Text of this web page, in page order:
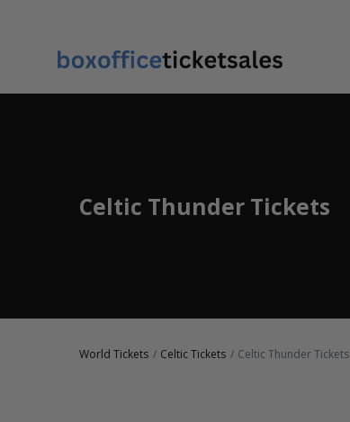
Celtic Thunder Tickets
World Tickets Celtic Tickets Celtic Thunder Tickets